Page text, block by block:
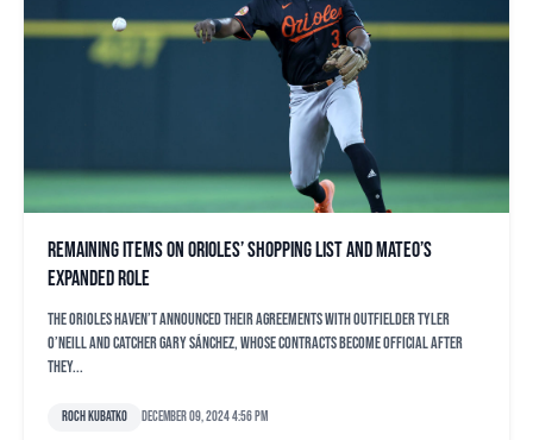
Remaining items on Orioles’ shopping list and Mateo’s
expanded role
The Orioles haven’t announced their agreements with outfielder Tyler
O’Neill and catcher Gary Sánchez, whose contracts become official after
they...
Roch Kubatko December 09, 2024 4:56 pm